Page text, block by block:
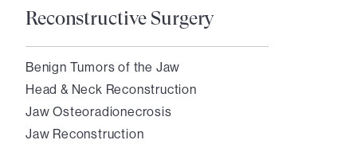
Reconstructive Surgery
Benign Tumors of the Jaw
Head & Neck Reconstruction
Jaw Osteoradionecrosis
Jaw Reconstruction